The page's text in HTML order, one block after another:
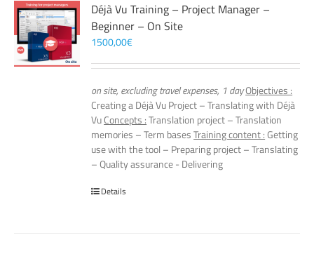
Déjà Vu Training – Project Manager –
Beginner – On Site
1500,00€
on site, excluding travel expenses, 1 dayObjectives :
Creating a Déjà Vu Project – Translating with Déjà
VuConcepts :Translation project – Translation
memories – Term basesTraining content :Getting
use with the tool – Preparing project – Translating
– Quality assurance - Delivering
Details